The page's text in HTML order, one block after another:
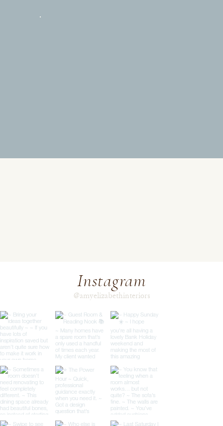
Instagram
@amyelizabethinteriors